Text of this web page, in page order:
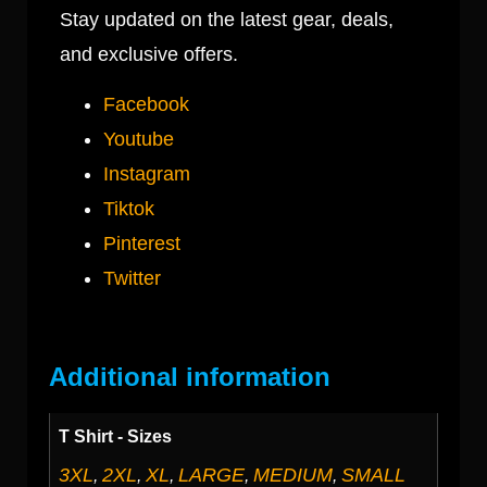
Stay updated on the latest gear, deals,
and exclusive offers.
Facebook
Youtube
Instagram
Tiktok
Pinterest
Twitter
Additional information
T Shirt - Sizes
3XL,2XL,XL,LARGE,MEDIUM,SMALL